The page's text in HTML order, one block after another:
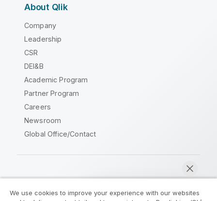
About Qlik
Company
Leadership
CSR
DEI&B
Academic Program
Partner Program
Careers
Newsroom
Global Office/Contact
We use cookies to improve your experience with our websites